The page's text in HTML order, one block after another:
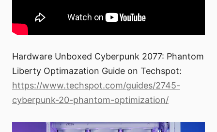
Hardware Unboxed Cyberpunk 2077: Phantom
Liberty Optimazation Guide on Techspot:
https://www.techspot.com/guides/2745-
cyberpunk-20-phantom-optimization/